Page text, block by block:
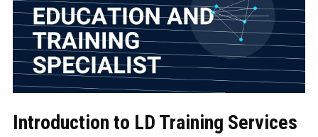
Introduction to LD Training Services